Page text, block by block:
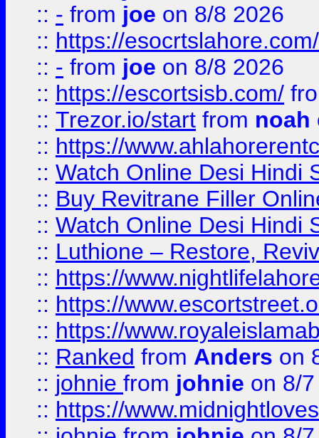
:: - from joe on 8/8 2026
:: https://esocrtslahore.com/
:: - from joe on 8/8 2026
:: https://escortsisb.com/
:: Trezor.io/start from noah
:: https://
:: Watch Online Desi Hindi
:: Buy Revitrane Filler
:: Watch Online Desi Hindi
:: Luthione – Restore,
:: https://
:: https://
:: https://
:: Ranked from Anders on
:: johnie from johnie on 8/
:: https://